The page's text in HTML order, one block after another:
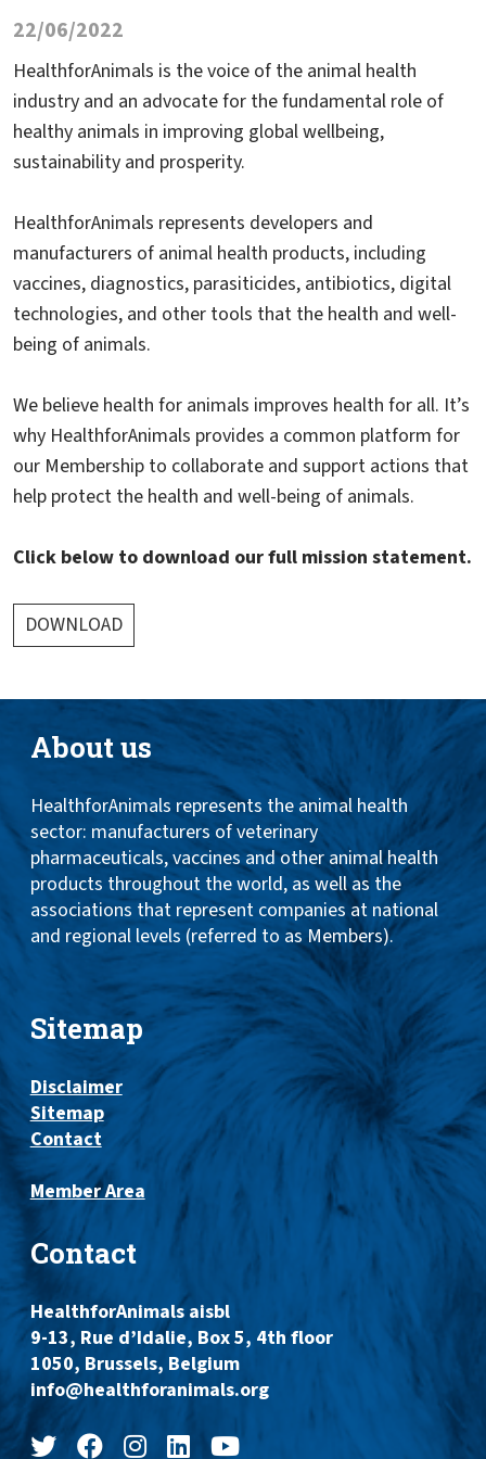
22/06/2022
HealthforAnimals is the voice of the animal health
industry and an advocate for the fundamental role of
healthy animals in improving global wellbeing,
sustainability and prosperity.
HealthforAnimals represents developers and
manufacturers of animal health products, including
vaccines, diagnostics, parasiticides, antibiotics, digital
technologies, and other tools that the health and well-
being of animals.
We believe health for animals improves health for all. It’s
why HealthforAnimals provides a common platform for
our Membership to collaborate and support actions that
help protect the health and well-being of animals.
Click below to download our full mission statement.
DOWNLOAD
About us
HealthforAnimals represents the animal health
sector: manufacturers of veterinary
pharmaceuticals, vaccines and other animal health
products throughout the world, as well as the
associations that represent companies at national
and regional levels (referred to as Members).
Sitemap
Disclaimer
Sitemap
Contact
Member Area
Contact
HealthforAnimals aisbl
9-13, Rue d’Idalie, Box 5, 4th floor
1050, Brussels, Belgium
info@healthforanimals.org